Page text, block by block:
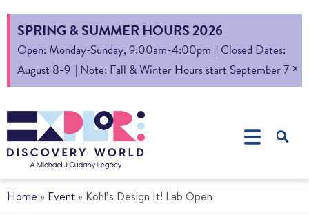
SPRING & SUMMER HOURS 2026
Open: Monday-Sunday, 9:00am-4:00pm || Closed Dates:
August 8-9 || Note: Fall & Winter Hours start September 7 ×
Home » Event » Kohl’s Design It! Lab Open